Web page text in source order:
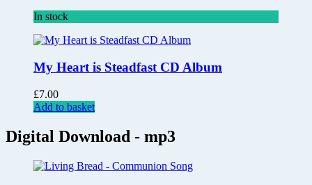
In stock
My Heart is Steadfast CD Album
£7.00
Add to basket
Digital Download - mp3